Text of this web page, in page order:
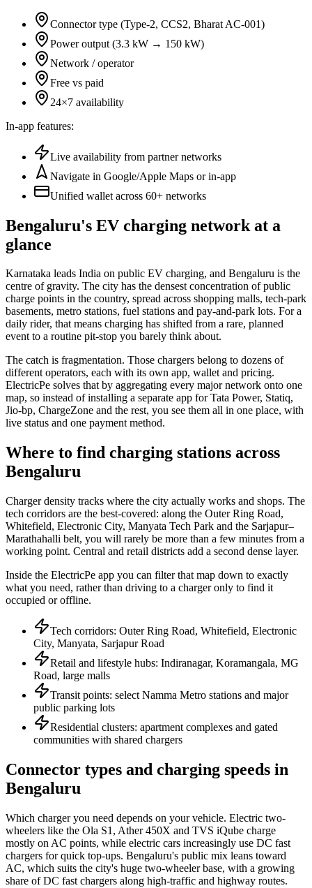
Connector type (Type-2, CCS2, Bharat AC-001)
Power output (3.3 kW → 150 kW)
Network / operator
Free vs paid
24×7 availability
In-app features:
Live availability from partner networks
Navigate in Google/Apple Maps or in-app
Unified wallet across 60+ networks
Bengaluru's EV charging network at a
glance
Karnataka leads India on public EV charging, and Bengaluru is the
centre of gravity. The city has the densest concentration of public
charge points in the country, spread across shopping malls, tech-park
basements, metro stations, fuel stations and pay-and-park lots. For a
daily rider, that means charging has shifted from a rare, planned
event to a routine pit-stop you barely think about.
The catch is fragmentation. Those chargers belong to dozens of
different operators, each with its own app, wallet and pricing.
ElectricPe solves that by aggregating every major network onto one
map, so instead of installing a separate app for Tata Power, Statiq,
Jio-bp, ChargeZone and the rest, you see them all in one place, with
live status and one payment method.
Where to find charging stations across
Bengaluru
Charger density tracks where the city actually works and shops. The
tech corridors are the best-covered: along the Outer Ring Road,
Whitefield, Electronic City, Manyata Tech Park and the Sarjapur–
Marathahalli belt, you will rarely be more than a few minutes from a
working point. Central and retail districts add a second dense layer.
Inside the ElectricPe app you can filter that map down to exactly
what you need, rather than driving to a charger only to find it
occupied or offline.
Tech corridors: Outer Ring Road, Whitefield, Electronic
City, Manyata, Sarjapur Road
Retail and lifestyle hubs: Indiranagar, Koramangala, MG
Road, large malls
Transit points: select Namma Metro stations and major
public parking lots
Residential clusters: apartment complexes and gated
communities with shared chargers
Connector types and charging speeds in
Bengaluru
Which charger you need depends on your vehicle. Electric two-
wheelers like the Ola S1, Ather 450X and TVS iQube charge
mostly on AC points, while electric cars increasingly use DC fast
chargers for quick top-ups. Bengaluru's public mix leans toward
AC, which suits the city's huge two-wheeler base, with a growing
share of DC fast chargers along high-traffic and highway routes.